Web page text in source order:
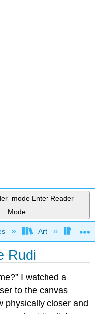
Enter Reader
Mode
hierarchy
Art Art
Rudi
I watched a
to the canvas
physically closer and